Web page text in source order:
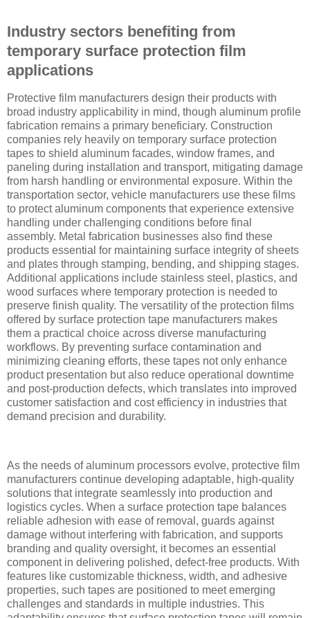
Industry sectors benefiting from
temporary surface protection film
applications
Protective film manufacturers design their products with
broad industry applicability in mind, though aluminum profile
fabrication remains a primary beneficiary. Construction
companies rely heavily on temporary surface protection
tapes to shield aluminum facades, window frames, and
paneling during installation and transport, mitigating damage
from harsh handling or environmental exposure. Within the
transportation sector, vehicle manufacturers use these films
to protect aluminum components that experience extensive
handling under challenging conditions before final
assembly. Metal fabrication businesses also find these
products essential for maintaining surface integrity of sheets
and plates through stamping, bending, and shipping stages.
Additional applications include stainless steel, plastics, and
wood surfaces where temporary protection is needed to
preserve finish quality. The versatility of the protection films
offered by surface protection tape manufacturers makes
them a practical choice across diverse manufacturing
workflows. By preventing surface contamination and
minimizing cleaning efforts, these tapes not only enhance
product presentation but also reduce operational downtime
and post-production defects, which translates into improved
customer satisfaction and cost efficiency in industries that
demand precision and durability.
As the needs of aluminum processors evolve, protective film
manufacturers continue developing adaptable, high-quality
solutions that integrate seamlessly into production and
logistics cycles. When a surface protection tape balances
reliable adhesion with ease of removal, guards against
damage without interfering with fabrication, and supports
branding and quality oversight, it becomes an essential
component in delivering polished, defect-free products. With
features like customizable thickness, width, and adhesive
properties, such tapes are positioned to meet emerging
challenges and standards in multiple industries. This